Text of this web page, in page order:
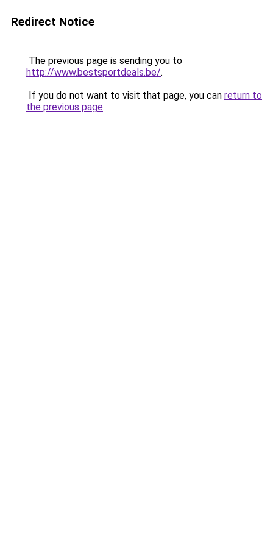
Redirect Notice
The previous page is sending you to
http://www.bestsportdeals.be/.
If you do not want to visit that page, you can return to
the previous page.